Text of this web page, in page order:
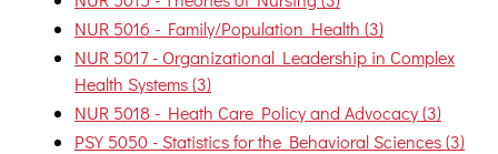
NUR 5016 - Family/Population Health (3)
NUR 5017 - Organizational Leadership in Complex
Health Systems (3)
NUR 5018 - Heath Care Policy and Advocacy (3)
PSY 5050 - Statistics for the Behavioral Sciences (3)